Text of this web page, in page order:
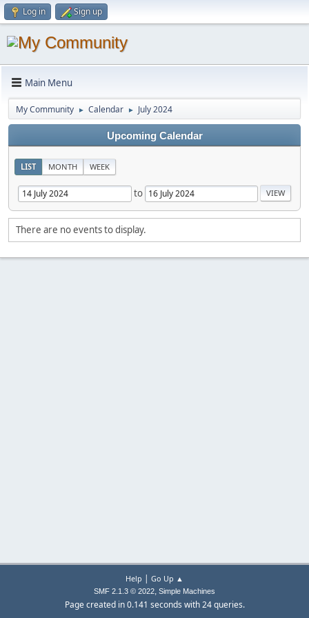
Log in Sign up
Main Menu
My Community ► Calendar ► July 2024
Upcoming Calendar
LIST MONTH WEEK
to
There are no events to display.
Help | Go Up ▲
SMF 2.1.3 © 2022, Simple Machines
Page created in 0.141 seconds with 24 queries.